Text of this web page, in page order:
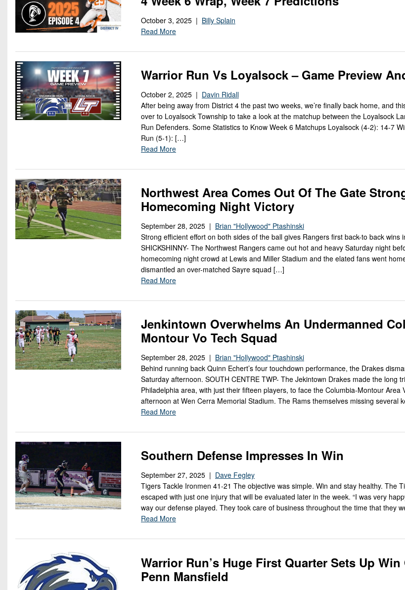
October 3, 2025 | Billy Splain
Read More
Warrior Run Vs Loyalsock – Game Preview
October 2, 2025 | Davin Ridall
After being away from District 4 the past two weeks, we’re finally back home, and
over to Loyalsock Township to take a look at the matchup between the Loyalsock
Run Defenders. Some Statistics to Know Week 6 Matchups Loyalsock (4-2): 14-7
Run (5-1): […]
Read More
Northwest Area Comes Out Of The Gate
Homecoming Night Victory
September 28, 2025 | Brian "Hollywood" Ptashinski
Strong efficient effort on both sides of the ball gives Rangers first back-to back wins
SHICKSHINNY- The Northwest Rangers came out hot and heavy Saturday night
homecoming night crowd at Lewis and Miller Stadium and the elated fans went
dismantled an over-matched Sayre squad […]
Read More
Jenkintown Overwhelms An Undermanned
Montour Vo Tech Squad
September 28, 2025 | Brian "Hollywood" Ptashinski
Behind running back Quinn Echert’s four touchdown performance, the Drakes
Saturday afternoon. SOUTH CENTRE TWP- The Jekintown Drakes made the long
Philadelphia area, with just their fifteen players, to face the Columbia-Montour Area
afternoon at Wen Cerra Memorial Stadium. The Rams themselves missing several
Read More
Southern Defense Impresses In Win
September 27, 2025 | Dave Fegley
Tigers Tackle Ironmen 41-21 The objective was simple. Win and stay healthy. The
escaped with just one injury that will be evaluated later in the week. “I was very
way our defense played. They took care of business throughout the time that they
Read More
Warrior Run’s Huge First Quarter Sets Up Win
Penn Mansfield